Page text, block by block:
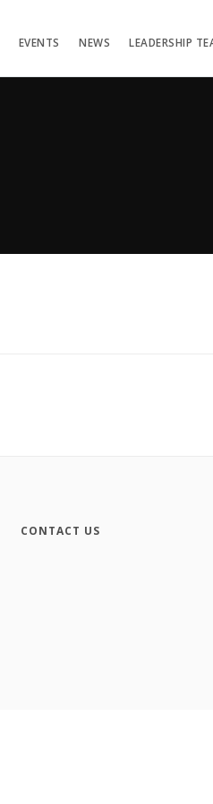
EVENTS NEWS LEADERSHIP
CONTACT US